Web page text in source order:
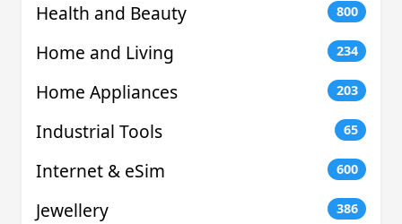
Health and Beauty 800
Home and Living 234
Home Appliances 203
Industrial Tools 65
Internet & eSim 600
Jewellery 386